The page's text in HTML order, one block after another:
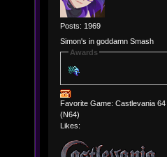
Posts: 1969
Simon's in goddamn Smash
Awards
Favorite Game: Castlevania 64
(N64)
Likes: